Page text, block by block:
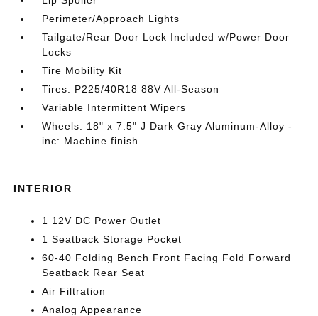
Perimeter/Approach Lights
Tailgate/Rear Door Lock Included w/Power Door
Locks
Tire Mobility Kit
Tires: P225/40R18 88V All-Season
Variable Intermittent Wipers
Wheels: 18" x 7.5" J Dark Gray Aluminum-Alloy -
inc: Machine finish
INTERIOR
1 12V DC Power Outlet
1 Seatback Storage Pocket
60-40 Folding Bench Front Facing Fold Forward
Seatback Rear Seat
Air Filtration
Analog Appearance